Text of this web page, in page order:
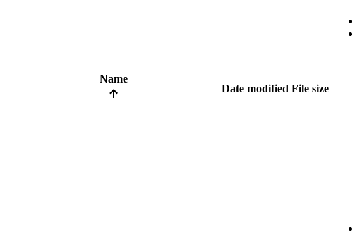
Name
Date modified File size